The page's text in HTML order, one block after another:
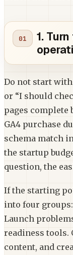
1.
Do not start with
or “I should
pages complete
GA4 purchase
schema match
the startup
question, the
If the starting
into four
Launch
readiness tools.
content, and